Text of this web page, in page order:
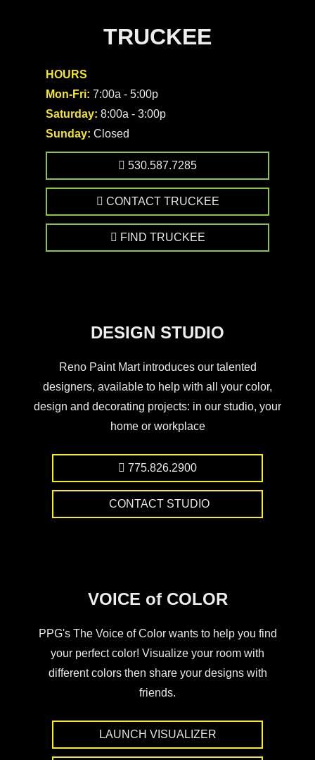
TRUCKEE
HOURS
Mon-Fri: 7:00a - 5:00p
Saturday: 8:00a - 3:00p
Sunday: Closed
530.587.7285
CONTACT TRUCKEE
FIND TRUCKEE
DESIGN STUDIO
Reno Paint Mart introduces our talented
designers, available to help with all your color,
design and decorating projects: in our studio, your
home or workplace
775.826.2900
CONTACT STUDIO
VOICE of COLOR
PPG's The Voice of Color wants to help you find
your perfect color! Visualize your room with
different colors then share your designs with
friends.
LAUNCH VISUALIZER